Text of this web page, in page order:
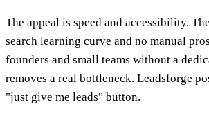
The appeal is speed and accessibility.
search learning curve and no manual
founders and small teams without a
removes a real bottleneck. Leadsforge
"just give me leads" button.